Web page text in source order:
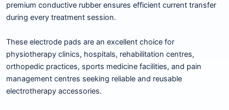
premium conductive rubber ensures efficient current transfer
during every treatment session.
These electrode pads are an excellent choice for
physiotherapy clinics, hospitals, rehabilitation centres,
orthopedic practices, sports medicine facilities, and pain
management centres seeking reliable and reusable
electrotherapy accessories.